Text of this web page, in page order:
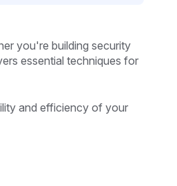
you're building security
essential techniques for
and efficiency of your